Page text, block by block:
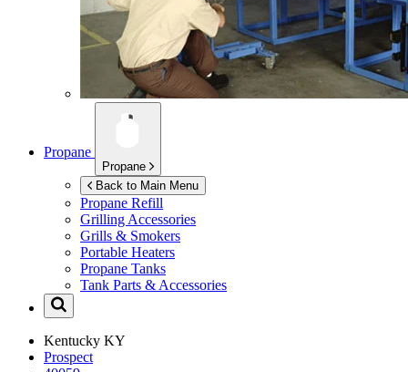
Propane
Propane
Back to Main Menu
Propane Refill
Grilling Accessories
Grills & Smokers
Portable Heaters
Propane Tanks
Tank Parts & Accessories
Kentucky KY
Prospect